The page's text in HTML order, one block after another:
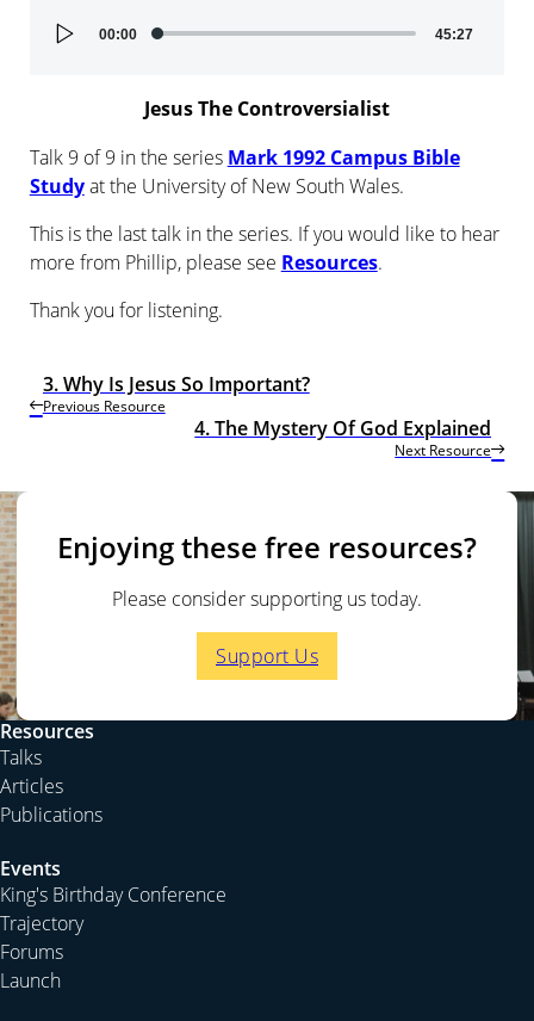
Audio
Player
00:00 45:27
Jesus The Controversialist
Talk 9 of 9 in the series Mark 1992 Campus Bible
Studyat the University of New South Wales.
This is the last talk in the series. If you would like to hear
more from Phillip, please see Resources.
Thank you for listening.
Previous Resource
3. Why Is Jesus So Important?
Next Resource
4. The Mystery Of God Explained
Enjoying these free resources?
Please consider supporting us today.
Support Us
Resources
Talks
Articles
Publications
Events
King's Birthday Conference
Trajectory
Forums
Launch